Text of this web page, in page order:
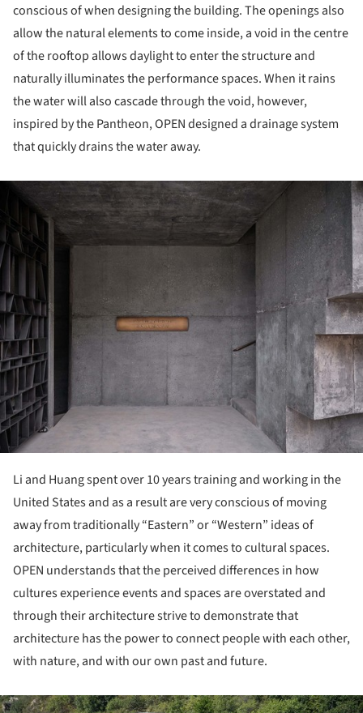
conscious of when designing the building. The openings also
allow the natural elements to come inside, a void in the centre
of the rooftop allows daylight to enter the structure and
naturally illuminates the performance spaces. When it rains
the water will also cascade through the void, however,
inspired by the Pantheon, OPEN designed a drainage system
that quickly drains the water away.
Li and Huang spent over 10 years training and working in the
United States and as a result are very conscious of moving
away from traditionally “Eastern” or “Western” ideas of
architecture, particularly when it comes to cultural spaces.
OPEN understands that the perceived differences in how
cultures experience events and spaces are overstated and
through their architecture strive to demonstrate that
architecture has the power to connect people with each other,
with nature, and with our own past and future.